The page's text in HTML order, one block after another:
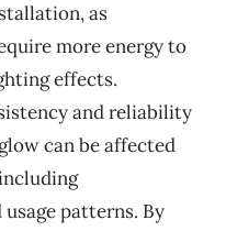
as
more energy to
effects.
and reliability
can be affected
patterns. By